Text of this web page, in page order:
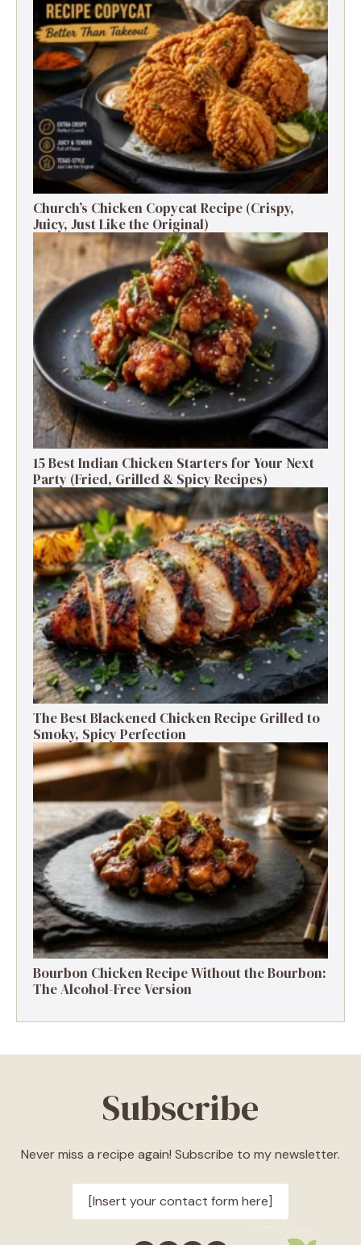
Church’s Chicken Copycat Recipe (Crispy,
Juicy, Just Like the Original)
15 Best Indian Chicken Starters for Your Next
Party (Fried, Grilled & Spicy Recipes)
The Best Blackened Chicken Recipe Grilled to
Smoky, Spicy Perfection
Bourbon Chicken Recipe Without the Bourbon:
The Alcohol-Free Version
Subscribe
Never miss a recipe again! Subscribe to my newsletter.
[Insert your contact form here]